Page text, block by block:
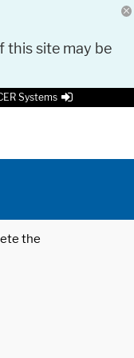
this site may be
Systems
the